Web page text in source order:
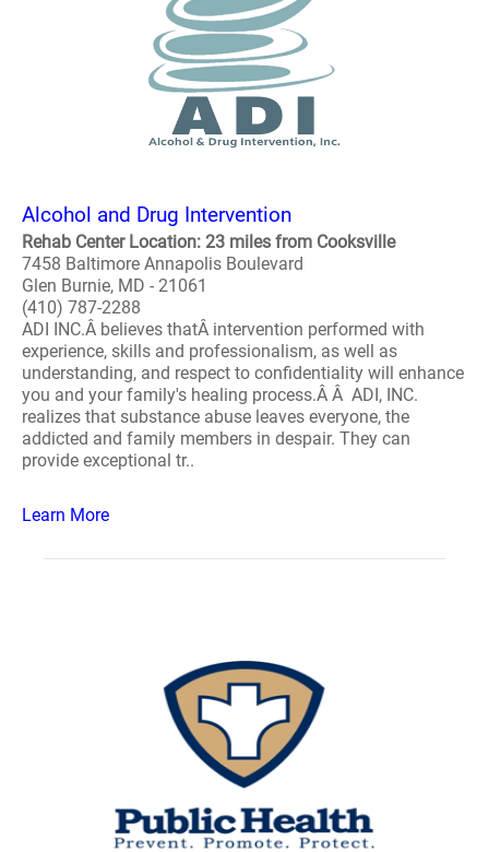
Alcohol and Drug Intervention
Rehab Center Location: 23 miles from Cooksville
7458 Baltimore Annapolis Boulevard
Glen Burnie, MD - 21061
(410) 787-2288
ADI INC.Â believes thatÂ intervention performed with
experience, skills and professionalism, as well as
understanding, and respect to confidentiality will enhance
you and your family's healing process.Â Â ADI, INC.
realizes that substance abuse leaves everyone, the
addicted and family members in despair. They can
provide exceptional tr..
Learn More